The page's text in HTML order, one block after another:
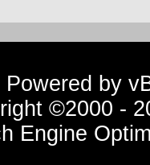
Powered by
©2000 -
Engine